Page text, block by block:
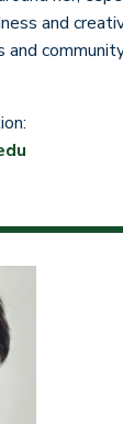
and
and